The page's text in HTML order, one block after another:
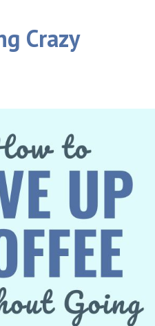
Crazy